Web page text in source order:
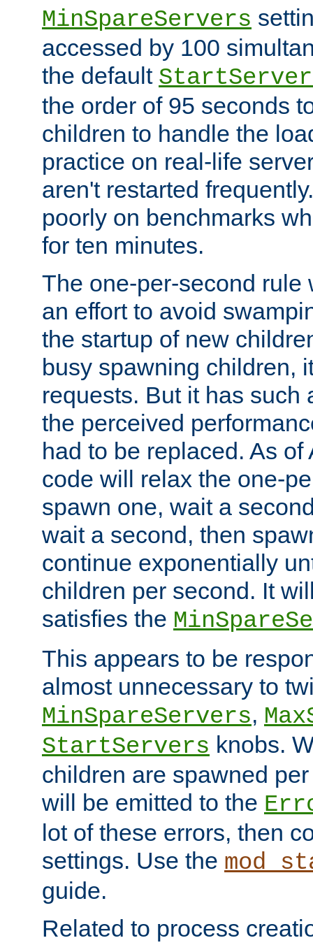
MinSpareServers
accessed by 100
the default
the order of 95 seconds
children to handle the
practice on real-life
aren't restarted
poorly on benchmarks
for ten minutes.
The one-per-second rule
an effort to avoid
the startup of new
busy spawning children,
requests. But it has such
the perceived
had to be replaced. As
code will relax the one-
spawn one, wait a
wait a second, then
continue exponentially
children per second. It
satisfies the
This appears to be
almost unnecessary to
MinSpareServers,
StartServers knobs.
children are spawned
will be emitted to the
lot of these errors, then
settings. Use the
guide.
Related to process